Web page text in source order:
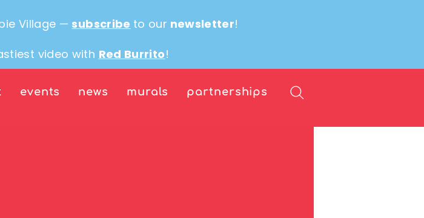
Village — subscribe to our newsletter!
video with Red Burrito!
events news murals partnerships